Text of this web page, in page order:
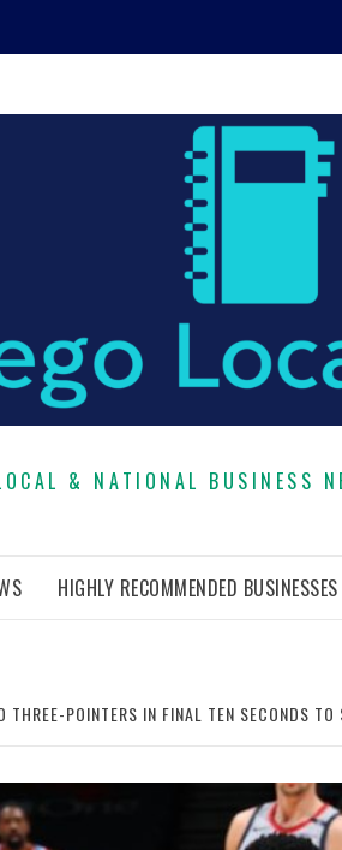
& NATIONAL BUSINESS
HIGHLY RECOMMENDED BUSINESSES
POINTERS IN FINAL TEN SECONDS